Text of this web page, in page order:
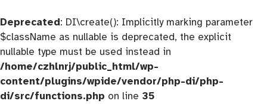
Deprecated: DI\create(): Implicitly marking parameter
$className as nullable is deprecated, the explicit
nullable type must be used instead in
/home/czhlnrj/public_html/wp-
content/plugins/wpide/vendor/php-di/php-
di/src/functions.php on line 35